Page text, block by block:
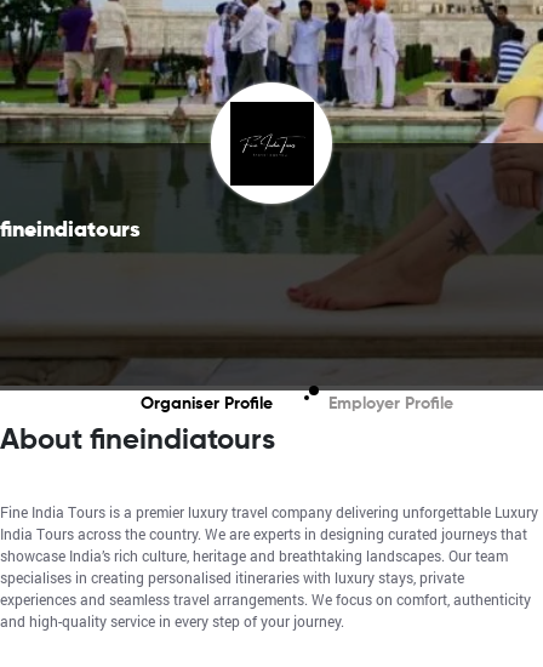
fineindiatours
Organiser Profile Employer Profile
About fineindiatours
Fine India Tours is a premier luxury travel company delivering unforgettable Luxury
India Tours across the country. We are experts in designing curated journeys that
showcase India’s rich culture, heritage and breathtaking landscapes. Our team
specialises in creating personalised itineraries with luxury stays, private
experiences and seamless travel arrangements. We focus on comfort, authenticity
and high-quality service in every step of your journey.